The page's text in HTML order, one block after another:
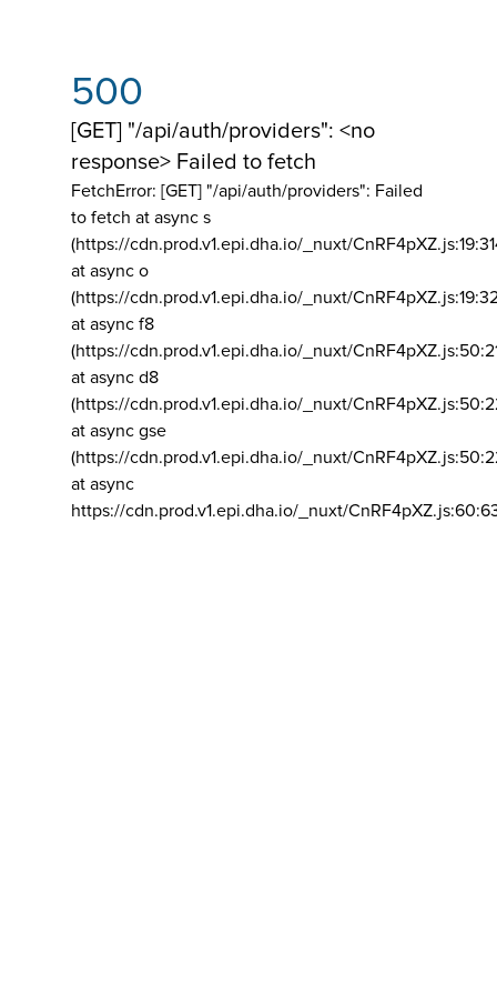
500
[GET] "/api/auth/providers": <no
response> Failed to fetch
FetchError: [GET] "/api/auth/providers": Failed
to fetch at async s
(https://cdn.prod.v1.epi.dha.io/_nuxt/
at async o
(https://cdn.prod.v1.epi.dha.io/_nuxt/
at async f8
(https://cdn.prod.v1.epi.dha.io/_nuxt/
at async d8
(https://cdn.prod.v1.epi.dha.io/_nuxt/
at async gse
(https://cdn.prod.v1.epi.dha.io/_nuxt/
at async
https://cdn.prod.v1.epi.dha.io/_nuxt/